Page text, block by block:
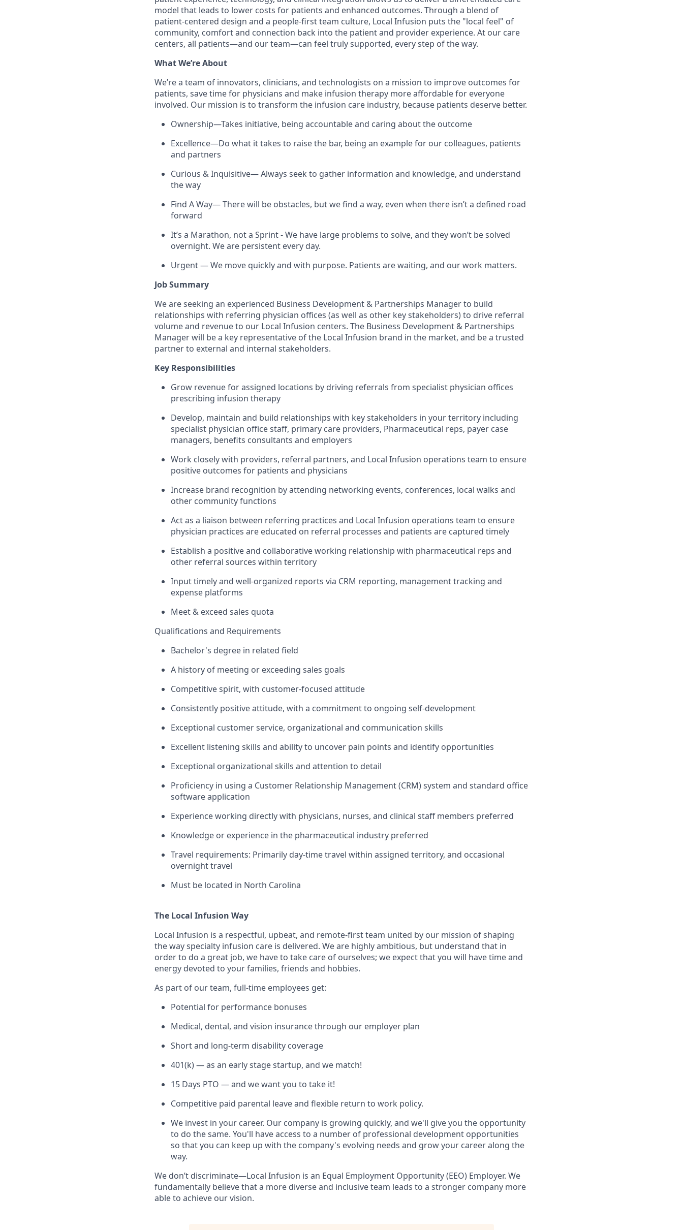
model that leads to lower costs for patients and enhanced outcomes. Through a blend of
patient-centered design and a people-first team culture, Local Infusion puts the "local feel" of
community, comfort and connection back into the patient and provider experience. At our care
centers, all patients—and our team—can feel truly supported, every step of the way.
What We’re About
We’re a team of innovators, clinicians, and technologists on a mission to improve outcomes for
patients, save time for physicians and make infusion therapy more affordable for everyone
involved. Our mission is to transform the infusion care industry, because patients deserve better.
Ownership—Takes initiative, being accountable and caring about the outcome
Excellence—Do what it takes to raise the bar, being an example for our colleagues, patients
and partners
Curious & Inquisitive— Always seek to gather information and knowledge, and understand
the way
Find A Way— There will be obstacles, but we find a way, even when there isn’t a defined road
forward
It’s a Marathon, not a Sprint - We have large problems to solve, and they won’t be solved
overnight. We are persistent every day.
Urgent — We move quickly and with purpose. Patients are waiting, and our work matters.
Job Summary
We are seeking an experienced Business Development & Partnerships Manager to build
relationships with referring physician offices (as well as other key stakeholders) to drive referral
volume and revenue to our Local Infusion centers. The Business Development & Partnerships
Manager will be a key representative of the Local Infusion brand in the market, and be a trusted
partner to external and internal stakeholders.
Key Responsibilities
Grow revenue for assigned locations by driving referrals from specialist physician offices
prescribing infusion therapy
Develop, maintain and build relationships with key stakeholders in your territory including
specialist physician office staff, primary care providers, Pharmaceutical reps, payer case
managers, benefits consultants and employers
Work closely with providers, referral partners, and Local Infusion operations team to ensure
positive outcomes for patients and physicians
Increase brand recognition by attending networking events, conferences, local walks and
other community functions
Act as a liaison between referring practices and Local Infusion operations team to ensure
physician practices are educated on referral processes and patients are captured timely
Establish a positive and collaborative working relationship with pharmaceutical reps and
other referral sources within territory
Input timely and well-organized reports via CRM reporting, management tracking and
expense platforms
Meet & exceed sales quota
Qualifications and Requirements
Bachelor's degree in related field
A history of meeting or exceeding sales goals
Competitive spirit, with customer-focused attitude
Consistently positive attitude, with a commitment to ongoing self-development
Exceptional customer service, organizational and communication skills
Excellent listening skills and ability to uncover pain points and identify opportunities
Exceptional organizational skills and attention to detail
Proficiency in using a Customer Relationship Management (CRM) system and standard office
software application
Experience working directly with physicians, nurses, and clinical staff members preferred
Knowledge or experience in the pharmaceutical industry preferred
Travel requirements: Primarily day-time travel within assigned territory, and occasional
overnight travel
Must be located in North Carolina
The Local Infusion Way
Local Infusion is a respectful, upbeat, and remote-first team united by our mission of shaping
the way specialty infusion care is delivered. We are highly ambitious, but understand that in
order to do a great job, we have to take care of ourselves; we expect that you will have time and
energy devoted to your families, friends and hobbies.
As part of our team, full-time employees get:
Potential for performance bonuses
Medical, dental, and vision insurance through our employer plan
Short and long-term disability coverage
401(k) — as an early stage startup, and we match!
15 Days PTO — and we want you to take it!
Competitive paid parental leave and flexible return to work policy.
We invest in your career. Our company is growing quickly, and we'll give you the opportunity
to do the same. You'll have access to a number of professional development opportunities
so that you can keep up with the company's evolving needs and grow your career along the
way.
We don’t discriminate—Local Infusion is an Equal Employment Opportunity (EEO) Employer. We
fundamentally believe that a more diverse and inclusive team leads to a stronger company more
able to achieve our vision.